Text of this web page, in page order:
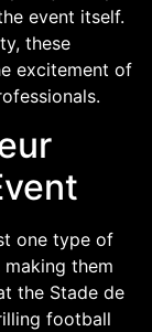
event itself.
these
excitement of
one type of
them
the Stade de
football